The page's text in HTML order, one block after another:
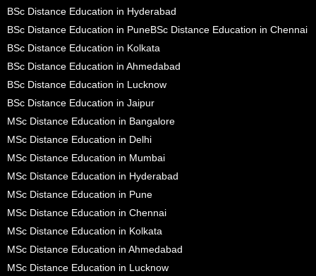
BSc Distance Education in Hyderabad
BSc Distance Education in PuneBSc Distance Education in Chennai
BSc Distance Education in Kolkata
BSc Distance Education in Ahmedabad
BSc Distance Education in Lucknow
BSc Distance Education in Jaipur
MSc Distance Education in Bangalore
MSc Distance Education in Delhi
MSc Distance Education in Mumbai
MSc Distance Education in Hyderabad
MSc Distance Education in Pune
MSc Distance Education in Chennai
MSc Distance Education in Kolkata
MSc Distance Education in Ahmedabad
MSc Distance Education in Lucknow